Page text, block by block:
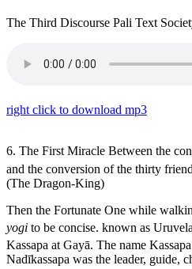
The Third Discourse Pali Text
right click to download mp3
6. The First Miracle Between the
and the conversion of the thirty
(The Dragon-King)
Then the Fortunate One while
yogi to be concise. known as
Kassapa at Gayā. The name Kassapa
Nadīkassapa was the leader, guide,